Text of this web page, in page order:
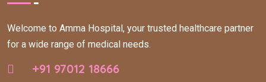
Welcome to Amma Hospital, your trusted healthcare partner
for a wide range of medical needs.
+91 97012 18666